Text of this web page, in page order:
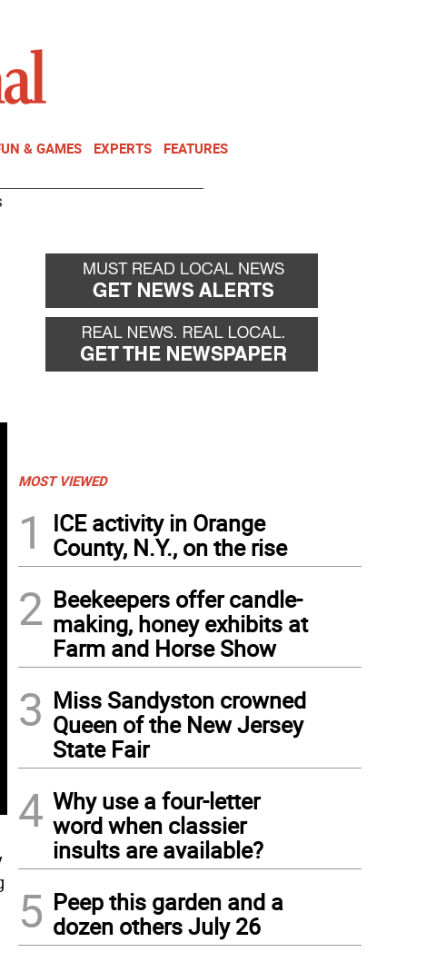
& GAMES EXPERTS FEATURES
John-Paul Couce is sworn in as deputy mayor. Holding the Bible is Lauren Hennighan.
MOST VIEWED
1
ICE activity in Orange
County, N.Y., on the rise
2 Beekeepers offer candle-
making, honey exhibits at
Farm and Horse Show
3 Miss Sandyston crowned
Queen of the New Jersey
State Fair
4 Why use a four-letter
word when classier
insults are available?
5 Peep this garden and a
dozen others July 26